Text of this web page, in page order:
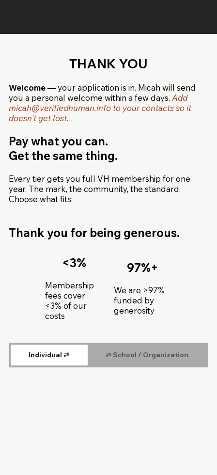
THANK YOU
Welcome— your application is in. Micah will send
you a personal welcome within a few days. Add
micah@verifiedhuman.infoto your contacts so it
doesn't get lost.
Pay what you can.
Get the same thing.
Every tier gets you full VH membership for one
year. The mark, the community, the standard.
Choose what fits.
Thank you for being generous.
<3%
Membership
fees cover
<3% of our
costs
97%+
We are >97%
funded by
generosity
Individual ⇄ ⇄ School / Organization